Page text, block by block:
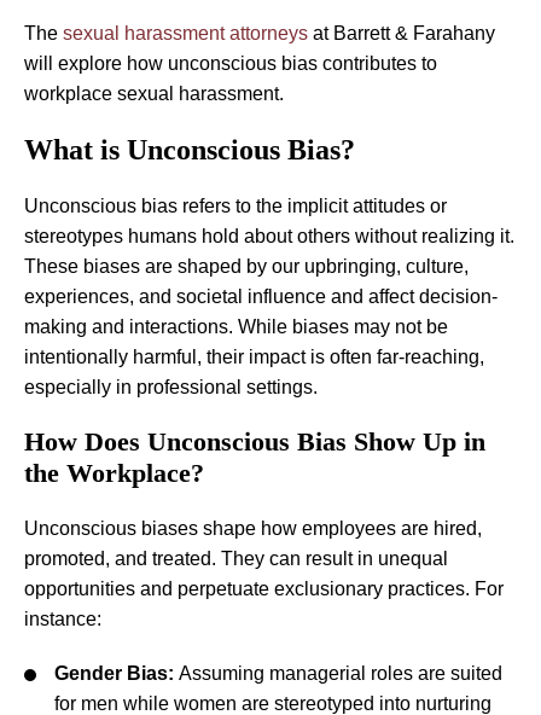
The sexual harassment attorneys at Barrett & Farahany
will explore how unconscious bias contributes to
workplace sexual harassment.
What is Unconscious Bias?
Unconscious bias refers to the implicit attitudes or
stereotypes humans hold about others without realizing it.
These biases are shaped by our upbringing, culture,
experiences, and societal influence and affect decision-
making and interactions. While biases may not be
intentionally harmful, their impact is often far-reaching,
especially in professional settings.
How Does Unconscious Bias Show Up in
the Workplace?
Unconscious biases shape how employees are hired,
promoted, and treated. They can result in unequal
opportunities and perpetuate exclusionary practices. For
instance:
Gender Bias: Assuming managerial roles are suited
for men while women are stereotyped into nurturing